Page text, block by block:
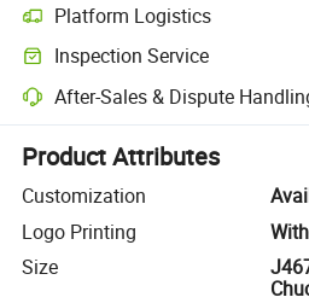
Platform Logistics
Clearer shipment tracking with
Inspection Service
Optional pre-shipment inspection for
After-Sales & Dispute
Platform-assisted dispute resolution,
Product Attributes
Customization
Logo Printing
Size